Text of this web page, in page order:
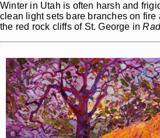
Winter in Utah is often harsh and
clean light sets bare branches on fire
the red rock cliffs of St. George in